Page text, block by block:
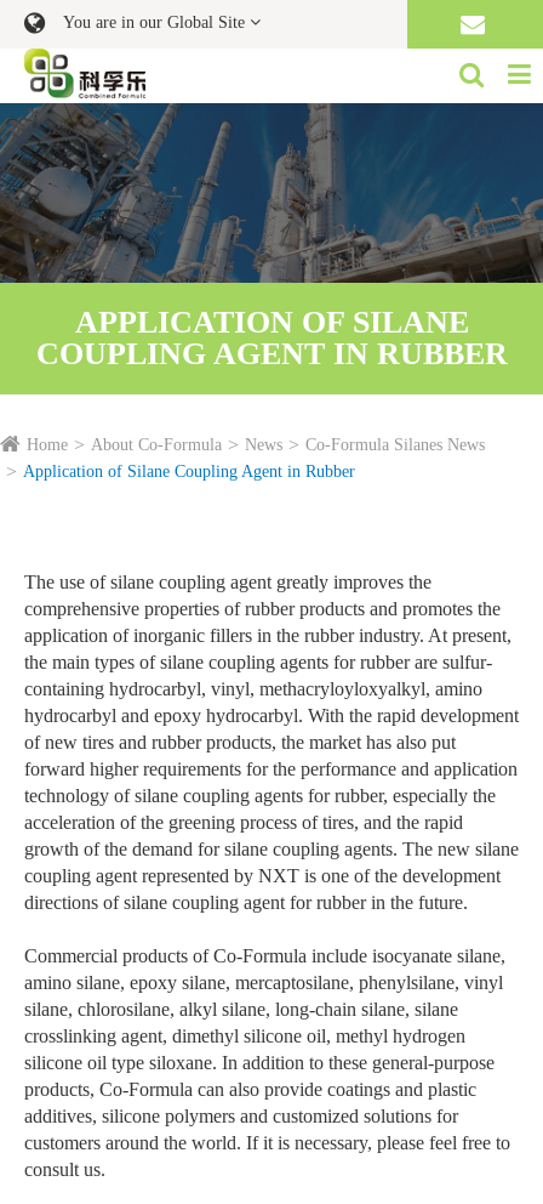
You are in our Global Site
APPLICATION OF SILANE
COUPLING AGENT IN RUBBER
Home About Co-Formula News
Co-Formula Silanes News
Application of Silane Coupling Agent in Rubber
The use of silane coupling agent greatly improves the
comprehensive properties of rubber products and promotes the
application of inorganic fillers in the rubber industry. At present,
the main types of silane coupling agents for rubber are sulfur-
containing hydrocarbyl, vinyl, methacryloyloxyalkyl, amino
hydrocarbyl and epoxy hydrocarbyl. With the rapid development
of new tires and rubber products, the market has also put
forward higher requirements for the performance and application
technology of silane coupling agents for rubber, especially the
acceleration of the greening process of tires, and the rapid
growth of the demand for silane coupling agents. The new silane
coupling agent represented by NXT is one of the development
directions of silane coupling agent for rubber in the future.
Commercial products of Co-Formula include isocyanate silane,
amino silane, epoxy silane, mercaptosilane, phenylsilane, vinyl
silane, chlorosilane, alkyl silane, long-chain silane, silane
crosslinking agent, dimethyl silicone oil, methyl hydrogen
silicone oil type siloxane. In addition to these general-purpose
products, Co-Formula can also provide coatings and plastic
additives, silicone polymers and customized solutions for
customers around the world. If it is necessary, please feel free to
consult us.